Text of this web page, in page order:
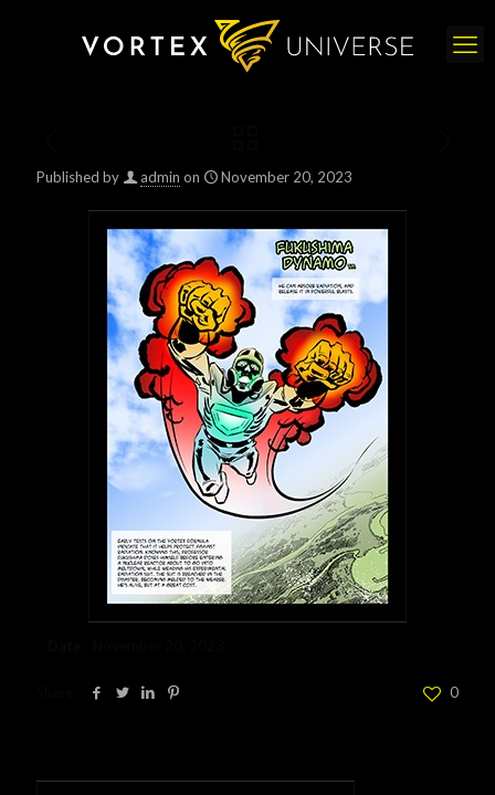
Published by admin on November 20, 2023
0